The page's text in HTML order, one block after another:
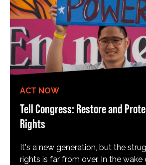
ACT NOW
Tell Congress: Restore and
Rights
It's a new generation, but the
rights is far from over. In the